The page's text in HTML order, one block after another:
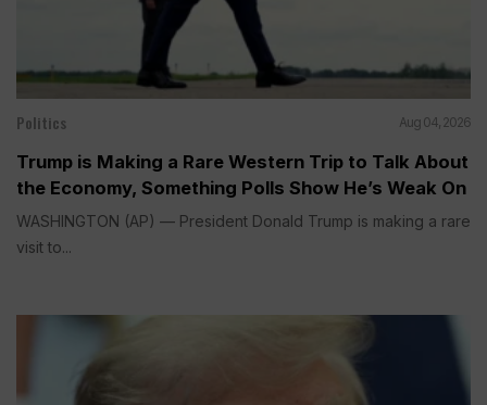
Politics Aug 04, 2026
Trump is Making a Rare Western Trip to Talk About
the Economy, Something Polls Show He’s Weak On
WASHINGTON (AP) — President Donald Trump is making a rare
visit to...